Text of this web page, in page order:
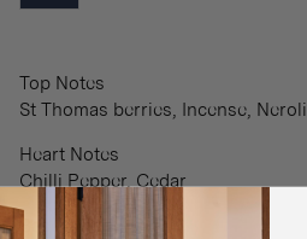
Top Notes
St Thomas berries, Incense, Neroli
Heart Notes
Chilli Pepper, Cedar
Base Notes